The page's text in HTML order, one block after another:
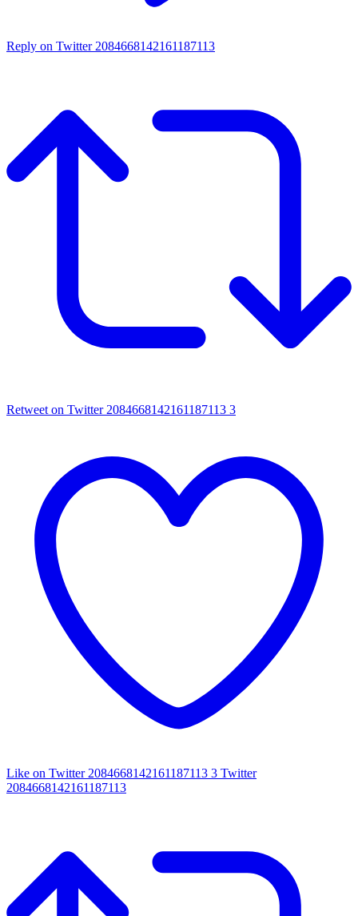
Reply on Twitter 2084668142161187113
Retweet on Twitter 2084668142161187113 3
Like on Twitter 2084668142161187113 3 Twitter
2084668142161187113